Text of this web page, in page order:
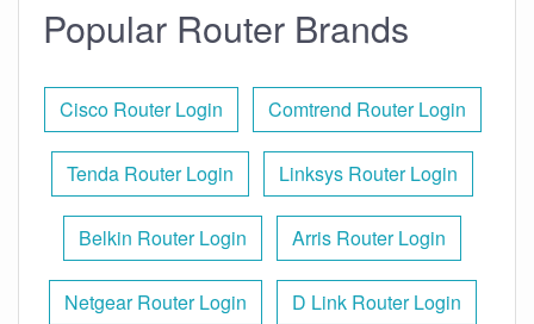
Popular Router Brands
Cisco Router Login Comtrend Router Login
Tenda Router Login Linksys Router Login
Belkin Router Login Arris Router Login
Netgear Router Login D Link Router Login